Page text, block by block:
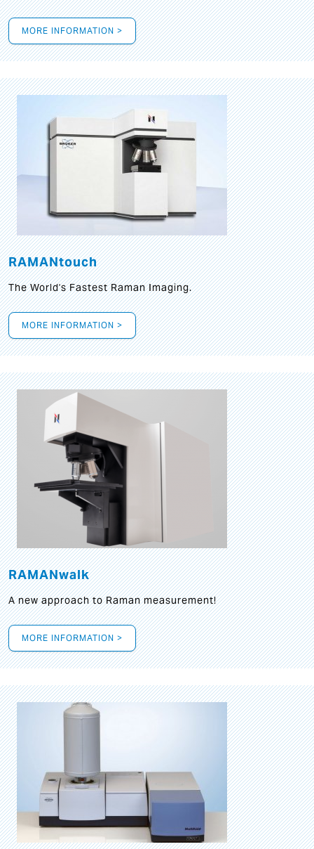
MORE INFORMATION >
RAMANtouch
The World's Fastest Raman Imaging.
MORE INFORMATION >
RAMANwalk
A new approach to Raman measurement!
MORE INFORMATION >